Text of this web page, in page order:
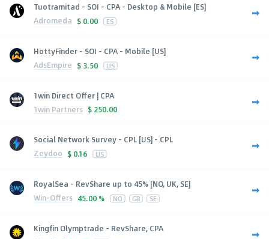
Tuotramitad - SOI - CPA - Desktop & Mobile [ES]
Adromeda $ 0.00 ES
HottyFinder - SOI - CPA - Mobile [US]
AdsEmpire $ 3.50 US
1win Direct Offer | CPA
1win Partners $ 250.00
Social Network Survey - CPL [US] - CPL
Zeydoo $ 0.16 US
RoyalSea - RevShare up to 45% [NO, UK, SE]
Win-Offers 45.00 % NO GB SE
Kingfin Olymptrade - RevShare, CPA